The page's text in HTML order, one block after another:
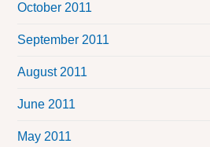
October 2011
September 2011
August 2011
June 2011
May 2011